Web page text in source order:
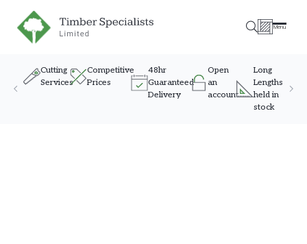
Timber Specialists
Menu
Cutting
Services
Competitive
Prices
48hr
Guaranteed
Delivery
Open
an
account
Long
Lengths
held in
stock